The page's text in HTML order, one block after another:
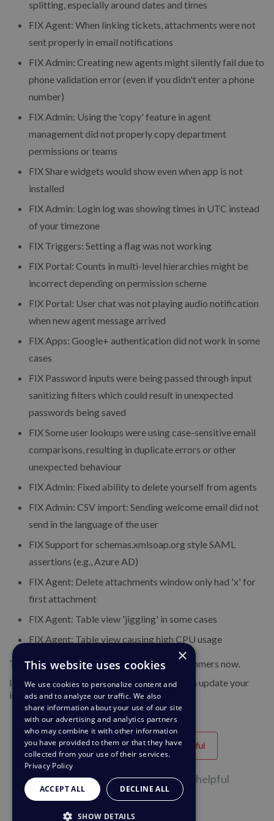
splitting, especially around dates and times
FIX Agent: When linking tickets, attachments were not
sent properly in email notifications
FIX Admin: Creating new agents might silently fail due to
phone validation error (even if you didn't enter a phone
number)
FIX Admin: Using the 'copy' feature in agent
management did not properly copy department
permissions or teams
FIX Share widgets would show even when app is not
installed
FIX Admin: Login log was showing times in UTC instead
of your timezone
FIX Triggers: Setting a flag was not working
FIX Portal: Counts in multi-level hierarchies might be
incorrect depending on permission scheme
FIX Portal: User chat was not playing audio notification
when new agent message arrived
FIX Apps: Google+ authentication did not work in some
cases
FIX Password inputs were being passed through input
sanitizing filters which could result in unexpected
passwords being saved
FIX Some user lookups were using case-sensitive email
comparisons, resulting in duplicate errors or other
unexpected behaviour
FIX Admin: Fixed ability to delete yourself from agents
FIX Admin: CSV import: Sending welcome email did not
send in the language of the user
FIX Support for schemas.xmlsoap.org style SAML
assertions (e.g., Azure AD)
FIX Agent: Delete attachments window only had 'x' for
first attachment
FIX Agent: Table view 'jiggling' in some cases
FIX Agent: Table view causing high CPU usage
This update is being rolled out to Cloud customers now.
If you are using DeskPRO Download, you can update your
installation from the admin interface.
Helpful Unhelpful
52 of 94 people found this page helpful
×
This website uses cookies
We use cookies to personalize content and
ads and to analyze our traffic. We also
share information about your use of our site
with our advertising and analytics partners
who may combine it with other information
you have provided to them or that they have
collected from your use of their services.
Privacy Policy
ACCEPT ALL DECLINE ALL
SHOW DETAILS